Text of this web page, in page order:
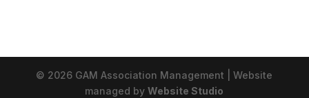
© 2026 GAM Association Management | Website
managed byWebsite Studio